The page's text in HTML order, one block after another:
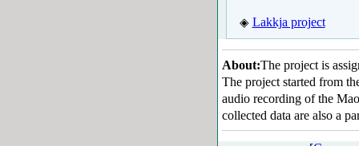
◈ Lakkja project
About:The project is
The project started from
audio recording of the
collected data are also a